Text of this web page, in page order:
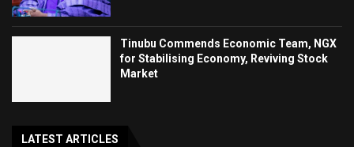
Tinubu Commends Economic Team, NGX
for Stabilising Economy, Reviving Stock
Market
LATEST ARTICLES